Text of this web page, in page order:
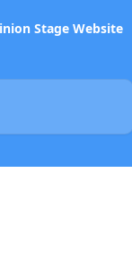
Stage Website